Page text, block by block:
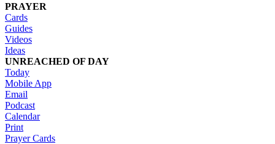
PRAYER
Cards
Guides
Videos
Ideas
UNREACHED OF DAY
Today
Mobile App
Email
Podcast
Calendar
Print
Prayer Cards